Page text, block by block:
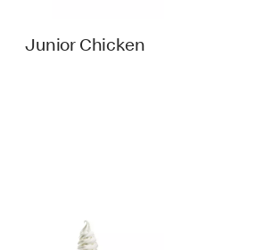
Junior Chicken